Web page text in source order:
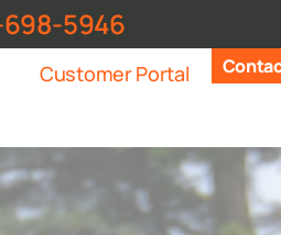
5946
Customer Portal